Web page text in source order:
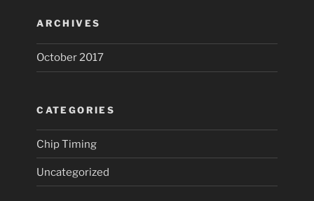
ARCHIVES
October 2017
CATEGORIES
Chip Timing
Uncategorized